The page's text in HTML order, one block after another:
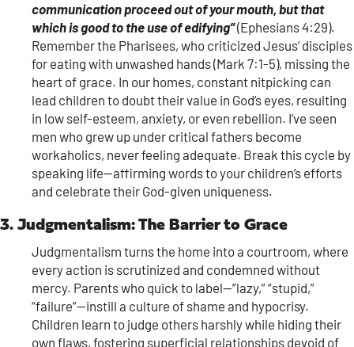
communication proceed out of your mouth, but that
which is good to the use of edifying”(Ephesians 4:29).
Remember the Pharisees, who criticized Jesus’ disciples
for eating with unwashed hands (Mark 7:1-5), missing the
heart of grace. In our homes, constant nitpicking can
lead children to doubt their value in God’s eyes, resulting
in low self-esteem, anxiety, or even rebellion. I’ve seen
men who grew up under critical fathers become
workaholics, never feeling adequate. Break this cycle by
speaking life—affirming words to your children’s efforts
and celebrate their God-given uniqueness.
3. Judgmentalism: The Barrier to Grace
Judgmentalism turns the home into a courtroom, where
every action is scrutinized and condemned without
mercy. Parents who quick to label—”lazy,” “stupid,”
“failure”—instill a culture of shame and hypocrisy.
Children learn to judge others harshly while hiding their
own flaws, fostering superficial relationships devoid of